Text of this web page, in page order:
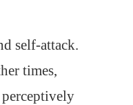
self-attack.
times,